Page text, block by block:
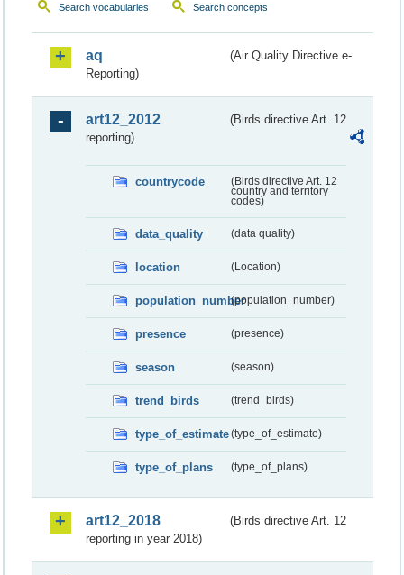
Search vocabularies Search concepts
aq
(Air Quality Directive e-
Reporting)
art12_2012
(Birds directive Art. 12
reporting)
countrycode
(Birds directive Art. 12
country and territory
codes)
data_quality (data quality)
location (Location)
population_number(population_number)
presence (presence)
season (season)
trend_birds (trend_birds)
type_of_estimate(type_of_estimate)
type_of_plans (type_of_plans)
art12_2018
(Birds directive Art. 12
reporting in year 2018)